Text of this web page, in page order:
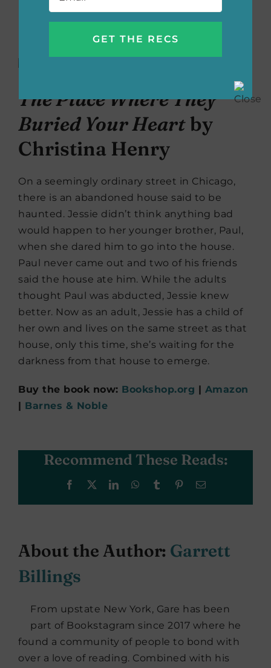
Buy the book now:Bookshop.org|Amazon
Barnes & Noble
The Place Where They
Buried Your Heartby
Christina Henry
On a seemingly ordinary street in Chicago,
there is an abandoned house said to be
haunted. Jessie didn’t think anything bad
would happen to her younger brother, Paul,
when she dared him to go into the house.
Paul never came out and two of his friends
said the house ate him. While the adults
thought Paul was abducted, Jessie knew
better. Now as an adult, Jessie has a child of
her own and lives on the same street as that
house, only this time, she’s waiting for the
darkness from that house to emerge.
Buy the book now: Bookshop.org | Amazon
| Barnes & Noble
Recommend These Reads:
Facebook LinkedInWhatsApp
Tumblr PinterestEmail
About the Author: Garrett
Billings
From upstate New York, Gare has been
part of Bookstagram since 2017 where he
found a community of people to bond with
over a love of reading. Combined with his